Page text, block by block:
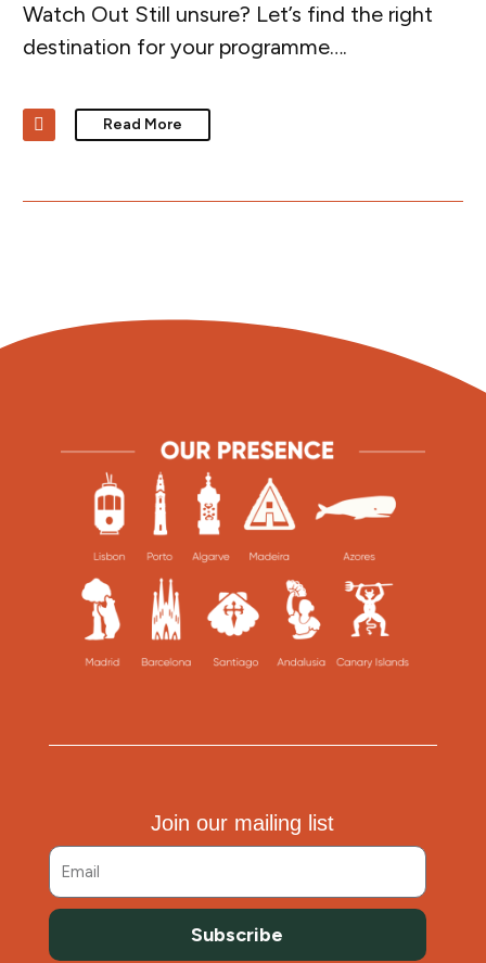
Watch Out Still unsure? Let’s find the right
destination for your programme….
Read More
Join our mailing list
Subscribe